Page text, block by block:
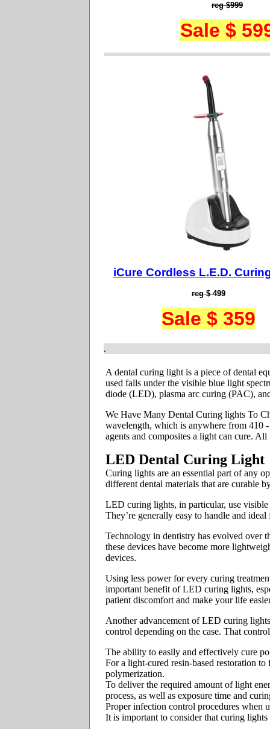
reg $999
Sale $
iCure Cordless L.E.D.
reg $ 499
Sale $ 359
.
A dental curing light is a piece of dental
used falls under the visible blue light
diode (LED), plasma arc curing (PAC),
We Have Many Dental Curing lights To
wavelength, which is anywhere from 410
agents and composites a light can cure.
LED Dental Curing Light
Curing lights are an essential part of any
different dental materials that are curable
LED curing lights, in particular, use
They’re generally easy to handle and
Technology in dentistry has evolved over
these devices have become more
devices.
Using less power for every curing
important benefit of LED curing lights,
patient discomfort and make your life
Another advancement of LED curing
control depending on the case. That
The ability to easily and effectively cure
For a light-cured resin-based restoration
polymerization.
To deliver the required amount of light
process, as well as exposure time and
Proper infection control procedures when
It is important to consider that curing